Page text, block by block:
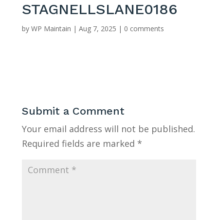
STAGNELLSLANE0186
by WP Maintain | Aug 7, 2025 | 0 comments
Submit a Comment
Your email address will not be published.
Required fields are marked *